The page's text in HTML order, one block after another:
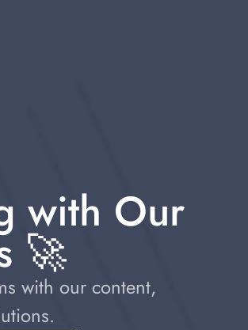
with Our
🚀
with our content,